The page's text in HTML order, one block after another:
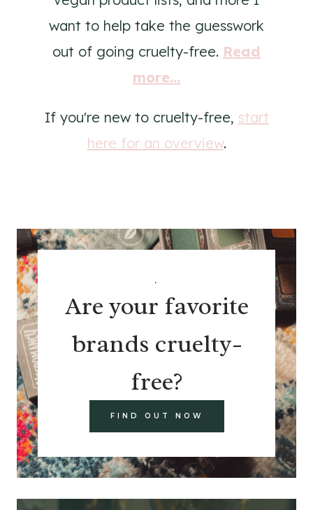
want to help take the guesswork
out of going cruelty-free. Read
more...
If you're new to cruelty-free, start
here for an overview.
.
Are your favorite
brands cruelty-
free?
FIND OUT NOW